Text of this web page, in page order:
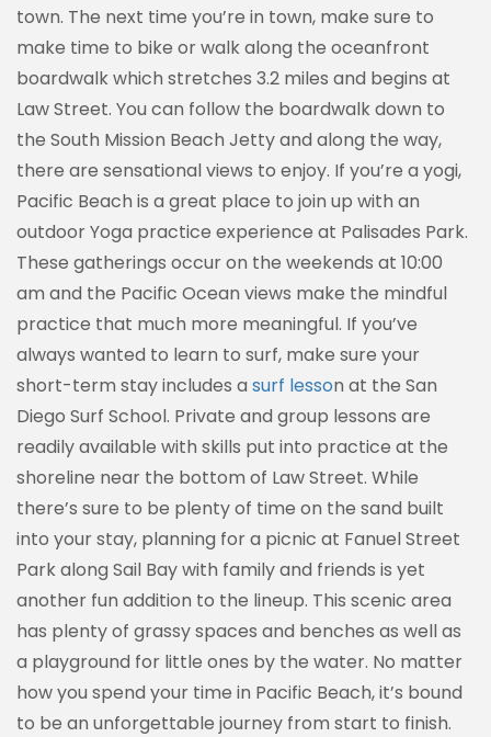
town. The next time you’re in town, make sure to
make time to bike or walk along the oceanfront
boardwalk which stretches 3.2 miles and begins at
Law Street. You can follow the boardwalk down to
the South Mission Beach Jetty and along the way,
there are sensational views to enjoy. If you’re a yogi,
Pacific Beach is a great place to join up with an
outdoor Yoga practice experience at Palisades Park.
These gatherings occur on the weekends at 10:00
am and the Pacific Ocean views make the mindful
practice that much more meaningful. If you’ve
always wanted to learn to surf, make sure your
short-term stay includes a surf lesson at the San
Diego Surf School. Private and group lessons are
readily available with skills put into practice at the
shoreline near the bottom of Law Street. While
there’s sure to be plenty of time on the sand built
into your stay, planning for a picnic at Fanuel Street
Park along Sail Bay with family and friends is yet
another fun addition to the lineup. This scenic area
has plenty of grassy spaces and benches as well as
a playground for little ones by the water. No matter
how you spend your time in Pacific Beach, it’s bound
to be an unforgettable journey from start to finish.